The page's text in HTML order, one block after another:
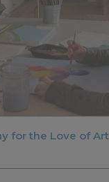
for the Love of Art